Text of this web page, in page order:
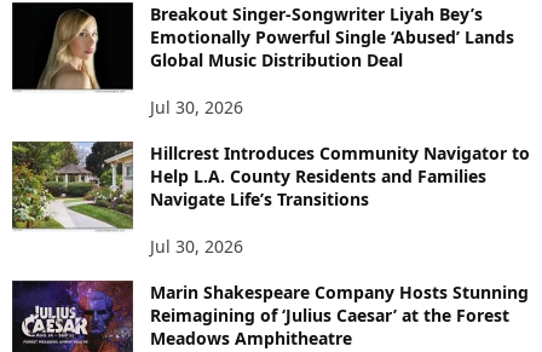
Breakout Singer-Songwriter Liyah Bey’s
Emotionally Powerful Single ‘Abused’ Lands
Global Music Distribution Deal
Jul 30, 2026
Hillcrest Introduces Community Navigator to
Help L.A. County Residents and Families
Navigate Life’s Transitions
Jul 30, 2026
Marin Shakespeare Company Hosts Stunning
Reimagining of ‘Julius Caesar’ at the Forest
Meadows Amphitheatre